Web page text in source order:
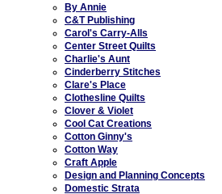
By Annie
C&T Publishing
Carol's Carry-Alls
Center Street Quilts
Charlie's Aunt
Cinderberry Stitches
Clare's Place
Clothesline Quilts
Clover & Violet
Cool Cat Creations
Cotton Ginny's
Cotton Way
Craft Apple
Design and Planning Concepts
Domestic Strata